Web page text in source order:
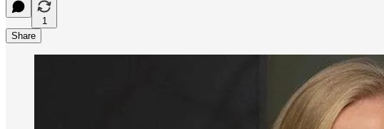
1
Share